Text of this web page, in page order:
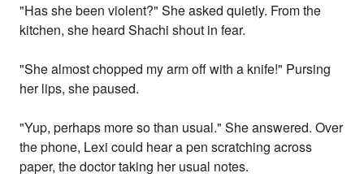
"Has she been violent?" She asked quietly. From the
kitchen, she heard Shachi shout in fear.
"She almost chopped my arm off with a knife!" Pursing
her lips, she paused.
"Yup, perhaps more so than usual." She answered. Over
the phone, Lexi could hear a pen scratching across
paper, the doctor taking her usual notes.